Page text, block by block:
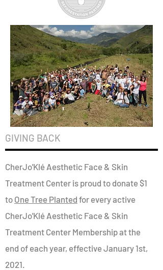
GIVING BACK
CherJo'Klé Aesthetic Face & Skin
Treatment Center is proud to donate $1
to One Tree Planted for every active
CherJo'Klé Aesthetic Face & Skin
Treatment Center Membership at the
end of each year, effective January 1st,
2021.